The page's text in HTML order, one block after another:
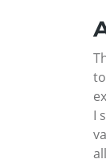
I